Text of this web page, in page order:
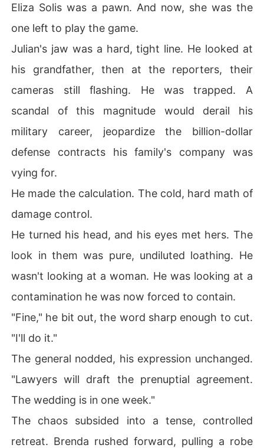
Eliza Solis was a pawn. And now, she was the
one left to play the game.
Julian's jaw was a hard, tight line. He looked at
his grandfather, then at the reporters, their
cameras still flashing. He was trapped. A
scandal of this magnitude would derail his
military career, jeopardize the billion-dollar
defense contracts his family's company was
vying for.
He made the calculation. The cold, hard math of
damage control.
He turned his head, and his eyes met hers. The
look in them was pure, undiluted loathing. He
wasn't looking at a woman. He was looking at a
contamination he was now forced to contain.
"Fine," he bit out, the word sharp enough to cut.
"I'll do it."
The general nodded, his expression unchanged.
"Lawyers will draft the prenuptial agreement.
The wedding is in one week."
The chaos subsided into a tense, controlled
retreat. Brenda rushed forward, pulling a robe